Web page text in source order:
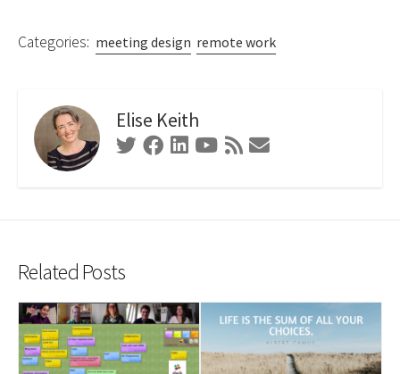
Categories: meeting design remote work
Elise Keith
TwitterFacebookLinkedinYoutube
RSS Contact
Related Posts